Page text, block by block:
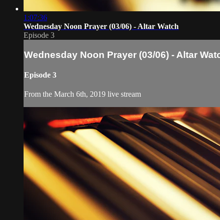
1:07:36
Wednesday Noon Prayer (03/06) - Altar Watch
Episode 3
Wednesday Noon Prayer (03/06) - Altar
Episode 3
From the March 6th, 2019 live stream